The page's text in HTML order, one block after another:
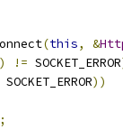
(this, &
) != SOCKET_ERROR
SOCKET_ERROR))